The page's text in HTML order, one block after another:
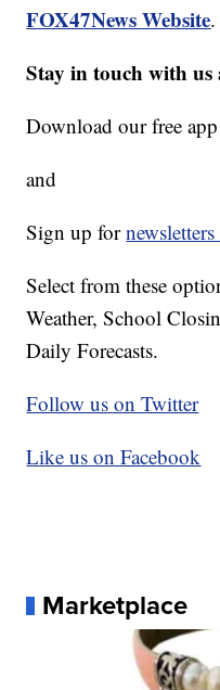
FOX47News Website.
Stay in touch with us
Download our free
and
Sign up for
Select from these
Weather, School
Daily Forecasts.
Follow us on Twitter
Like us on Facebook
Marketplace